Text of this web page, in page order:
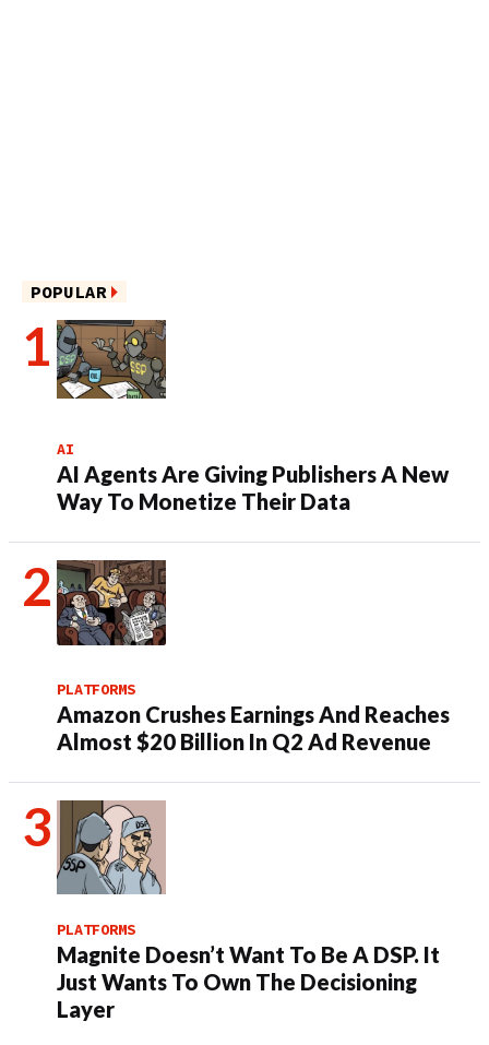
POPULAR
AI
AI Agents Are Giving Publishers A New
Way To Monetize Their Data
PLATFORMS
Amazon Crushes Earnings And Reaches
Almost $20 Billion In Q2 Ad Revenue
PLATFORMS
Magnite Doesn’t Want To Be A DSP. It
Just Wants To Own The Decisioning
Layer